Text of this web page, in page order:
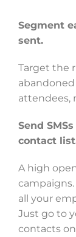
Segment
sent.
Target the
attendees,
Send
contact
A high
all your
Just go to
contacts